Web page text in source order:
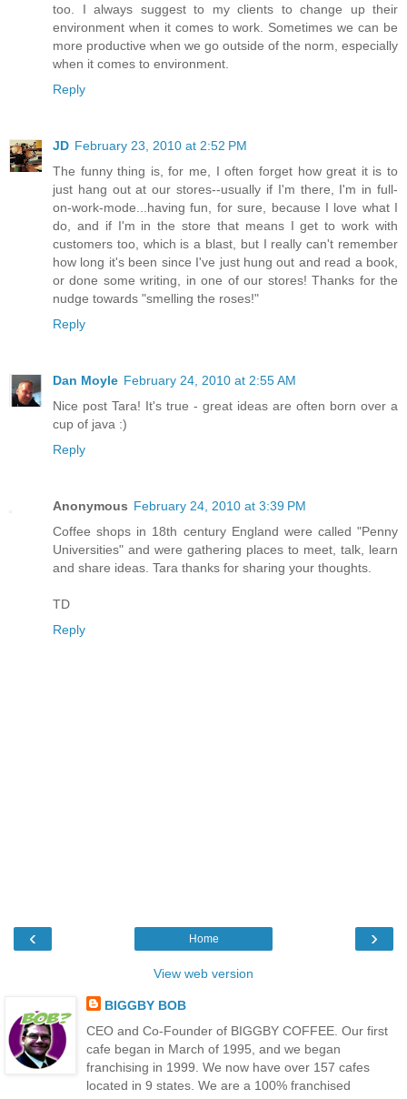
too. I always suggest to my clients to change up their
environment when it comes to work. Sometimes we can be
more productive when we go outside of the norm, especially
when it comes to environment.
Reply
JD February 23, 2010 at 2:52 PM
The funny thing is, for me, I often forget how great it is to
just hang out at our stores--usually if I'm there, I'm in full-
on-work-mode...having fun, for sure, because I love what I
do, and if I'm in the store that means I get to work with
customers too, which is a blast, but I really can't remember
how long it's been since I've just hung out and read a book,
or done some writing, in one of our stores! Thanks for the
nudge towards "smelling the roses!"
Reply
Dan Moyle February 24, 2010 at 2:55 AM
Nice post Tara! It's true - great ideas are often born over a
cup of java :)
Reply
Anonymous February 24, 2010 at 3:39 PM
Coffee shops in 18th century England were called "Penny
Universities" and were gathering places to meet, talk, learn
and share ideas. Tara thanks for sharing your thoughts.
TD
Reply
‹ ›
Home
View web version
BIGGBY BOB
CEO and Co-Founder of BIGGBY COFFEE. Our first
cafe began in March of 1995, and we began
franchising in 1999. We now have over 157 cafes
located in 9 states. We are a 100% franchised